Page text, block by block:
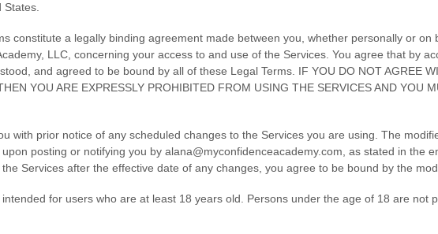
States
constitute a legally binding agreement made between you, whether personally or on
LLC , concerning your access to and use of the Services. You agree that by
and agreed to be bound by all of these Legal Terms. IF YOU DO NOT AGREE
YOU ARE EXPRESSLY PROHIBITED FROM USING THE SERVICES AND YOU
with prior notice of any scheduled changes to the Services you are using. The
posting or notifying you by alana@myconfidenceacademy.com , as stated in the
Services after the effective date of any changes, you agree to be bound by the
for users who are at least 18 years old. Persons under the age of 18 are not